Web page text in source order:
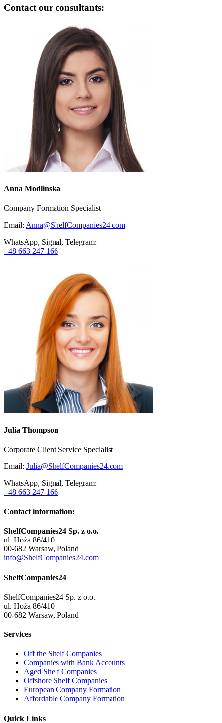
Contact our consultants:
Anna Modlinska
Company Formation Specialist
Email: Anna@ShelfCompanies24.com
WhatsApp, Signal, Telegram:
+48 663 247 166
Julia Thompson
Corporate Client Service Specialist
Email: Julia@ShelfCompanies24.com
WhatsApp, Signal, Telegram:
+48 663 247 166
Contact information:
ShelfCompanies24 Sp. z o.o.
ul. Hoża 86/410
00-682 Warsaw, Poland
info@ShelfCompanies24.com
ShelfCompanies24
ShelfCompanies24 Sp. z o.o.
ul. Hoża 86/410
00-682 Warsaw, Poland
Services
Off the Shelf Companies
Companies with Bank Accounts
Aged Shelf Companies
Offshore Shelf Companies
European Company Formation
Affordable Company Formation
Quick Links